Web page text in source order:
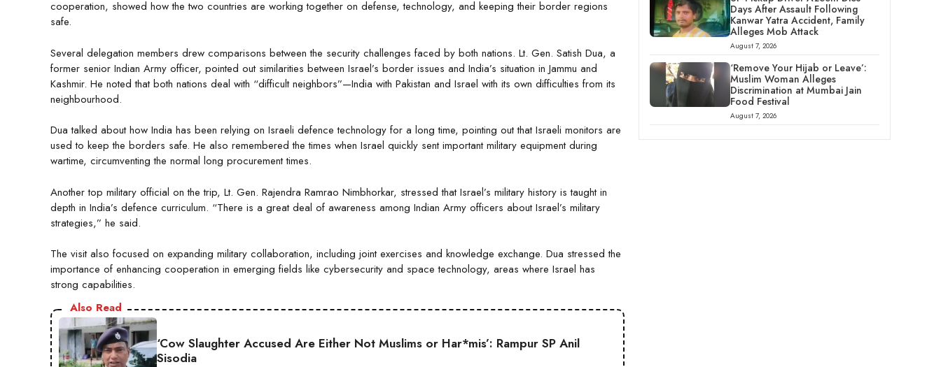
cooperation, showed how the two countries are working together on defense, technology, and keeping their border regions
safe.
Several delegation members drew comparisons between the security challenges faced by both nations. Lt. Gen. Satish Dua, a
former senior Indian Army officer, pointed out similarities between Israel’s border issues and India’s situation in Jammu and
Kashmir. He noted that both nations deal with “difficult neighbors”—India with Pakistan and Israel with its own difficulties from its
neighbourhood.
Dua talked about how India has been relying on Israeli defence technology for a long time, pointing out that Israeli monitors are
used to keep the borders safe. He also remembered the times when Israel quickly sent important military equipment during
wartime, circumventing the normal long procurement times.
Another top military official on the trip, Lt. Gen. Rajendra Ramrao Nimbhorkar, stressed that Israel’s military history is taught in
depth in India’s defence curriculum. “There is a great deal of awareness among Indian Army officers about Israel’s military
strategies,” he said.
The visit also focused on expanding military collaboration, including joint exercises and knowledge exchange. Dua stressed the
importance of enhancing cooperation in emerging fields like cybersecurity and space technology, areas where Israel has
strong capabilities.
Also Read
‘Cow Slaughter Accused Are Either Not Muslims or Har*mis’: Rampur SP Anil
Sisodia
Days After Assault Following
Kanwar Yatra Accident, Family
Alleges Mob Attack
August 7, 2026
‘Remove Your Hijab or Leave’:
Muslim Woman Alleges
Discrimination at Mumbai Jain
Food Festival
August 7, 2026